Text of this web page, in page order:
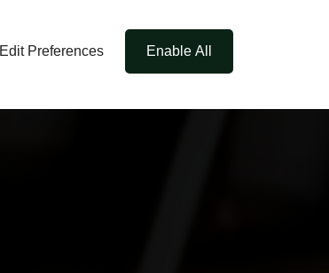
Edit Preferences Enable All